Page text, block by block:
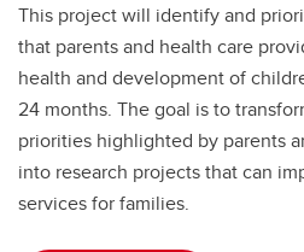
This project will identify and
that parents and health care
health and development of
24 months. The goal is to
priorities highlighted by parents
into research projects that can
services for families.